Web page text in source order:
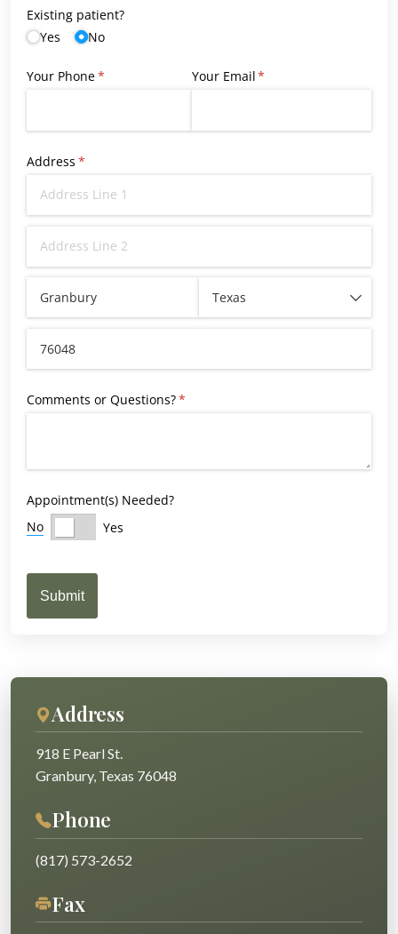
Existing patient?
Yes
No
Your Phone*
(required) Your Email*
(required)
Address *
(required)
Comments or Questions?*
(required)
Appointment(s) Needed?
No
Yes
Submit
Address
918 E Pearl St.
Granbury, Texas 76048
Phone
(817) 573-2652
Fax